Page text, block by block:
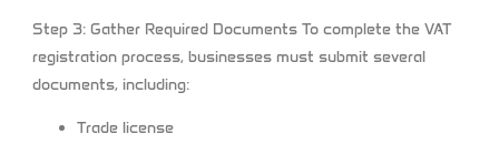
Step 3: Gather Required DocumentsTo complete the VAT
registration process, businesses must submit several
documents, including:
Trade license